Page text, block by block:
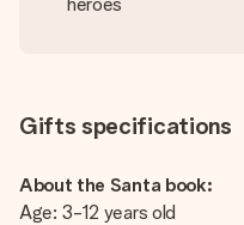
Gifts specifications
About the Santa book:
Age: 3-12 years old